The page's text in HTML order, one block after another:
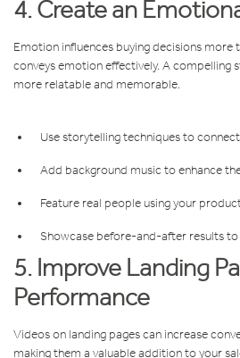
4. Create an
Emotion influences buying decisions more
conveys emotion effectively. A compelling
more relatable and memorable.
Use storytelling techniques to
Add background music to enhance
Feature real people using your
Showcase before-and-after results
5. Improve Landing
Performance
Videos on landing pages can increase
making them a valuable addition to your